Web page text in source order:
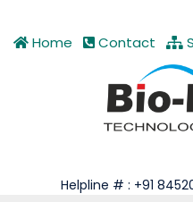
Home Contact
Helpline # : +91